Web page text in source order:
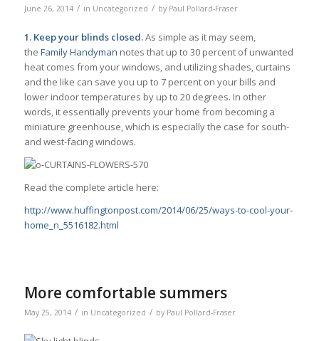
June 26, 2014 / in Uncategorized / by Paul Pollard-Fraser
1. Keep your blinds closed.As simple as it may seem,
the Family Handyman notes that up to 30 percent of unwanted
heat comes from your windows, and utilizing shades, curtains
and the like can save you up to 7 percent on your bills and
lower indoor temperatures by up to 20 degrees. In other
words, it essentially prevents your home from becoming a
miniature greenhouse, which is especially the case for south-
and west-facing windows.
Read the complete article here:
http://www.huffingtonpost.com/2014/06/25/ways-to-cool-your-
home_n_5516182.html
More comfortable summers
May 25, 2014 / in Uncategorized / by Paul Pollard-Fraser